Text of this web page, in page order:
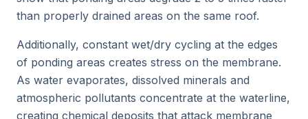
than properly drained areas on the same roof.
Additionally, constant wet/dry cycling at the edges
of ponding areas creates stress on the membrane.
As water evaporates, dissolved minerals and
atmospheric pollutants concentrate at the waterline,
creating chemical deposits that attack membrane